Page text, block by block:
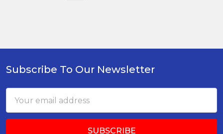
Footer
Subscribe To Our Newsletter
Address